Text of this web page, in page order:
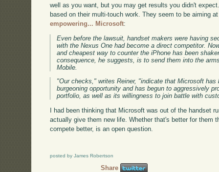
well as you want, but you may get results you didn't
based on their multi-touch work. They seem to be aiming
empowering... Microsoft:
Even before the lawsuit, handset makers were having
with the Nexus One had become a direct competitor.
and cheapest way to counter the iPhone has been
consequence, he suggests, is to send them into the
Mobile.
"Our checks," writes Reiner, "indicate that Microsoft
burgeoning opportunity and has begun to aggressively
portfolio, as well as its willingness to join battle with
I had been thinking that Microsoft was out of the handset
actually give them new life. Whether that's better for them
compete better, is an open question.
posted by James Robertson
Share